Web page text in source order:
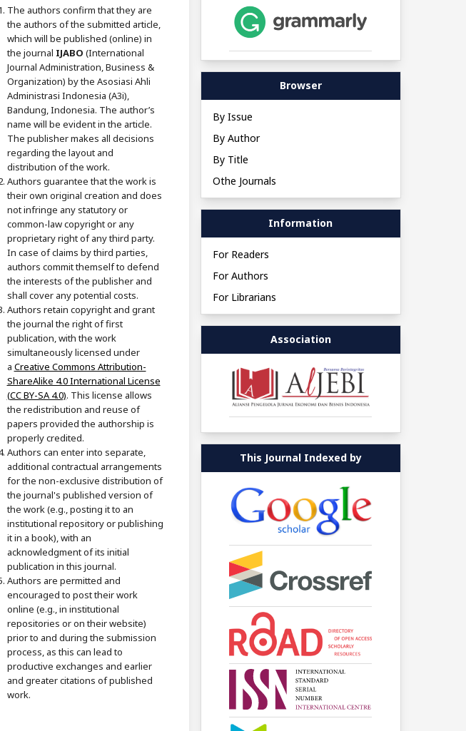
The authors confirm that they are
the authors of the submitted article,
which will be published (online) in
the journal IJABO (International
Journal Administration, Business &
Organization) by the Asosiasi Ahli
Administrasi Indonesia (A3i),
Bandung, Indonesia. The author’s
name will be evident in the article.
The publisher makes all decisions
regarding the layout and
distribution of the work.
Authors guarantee that the work is
their own original creation and does
not infringe any statutory or
common-law copyright or any
proprietary right of any third party.
In case of claims by third parties,
authors commit themself to defend
the interests of the publisher and
shall cover any potential costs.
Authors retain copyright and grant
the journal the right of first
publication, with the work
simultaneously licensed under
a Creative Commons Attribution-
ShareAlike 4.0 International License
(CC BY-SA 4.0). This license allows
the redistribution and reuse of
papers provided the authorship is
properly credited.
Authors can enter into separate,
additional contractual arrangements
for the non-exclusive distribution of
the journal's published version of
the work (e.g., posting it to an
institutional repository or publishing
it in a book), with an
acknowledgment of its initial
publication in this journal.
Authors are permitted and
encouraged to post their work
online (e.g., in institutional
repositories or on their website)
prior to and during the submission
process, as this can lead to
productive exchanges and earlier
and greater citations of published
work.
Browser
By Issue
By Author
By Title
Othe Journals
Information
For Readers
For Authors
For Librarians
Association
This Journal Indexed by